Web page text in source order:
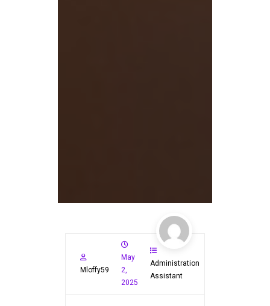
Mloffy59
May
2,
2025
Administration
Assistant